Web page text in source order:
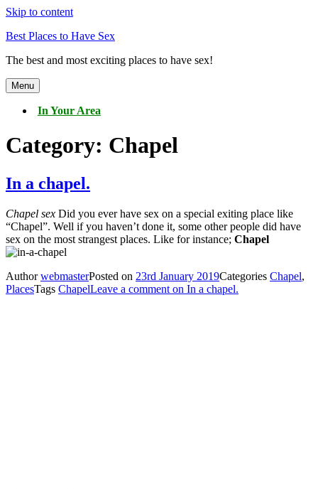
Skip to content
Best Places to Have Sex
The best and most exciting places to have sex!
Menu
In Your Area
Category: Chapel
In a chapel.
Chapel sex Did you ever have sex on a special exiting place like
“Chapel”. Well if you haven’t done it, some other people did have
sex on the most strangest places. Like for instance; Chapel
AuthorwebmasterPosted on 23rd January 2019Categories Chapel,
PlacesTags ChapelLeave a comment on In a chapel.